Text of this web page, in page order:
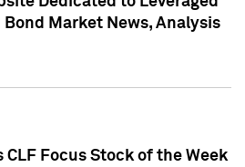
Bond Market News, Analysis
CLF Focus Stock of the Week